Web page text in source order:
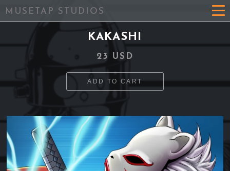
MUSETAP STUDIOS
KAKASHI
23 USD
ADD TO CART